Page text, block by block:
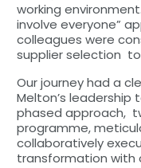
working
involve everyone”
colleagues were
supplier selection
Our journey had a
Melton’s
phased approach,
programme,
collaboratively
transformation with